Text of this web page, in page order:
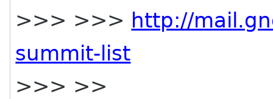
>>> >>> http://
summit-list
>>> >>